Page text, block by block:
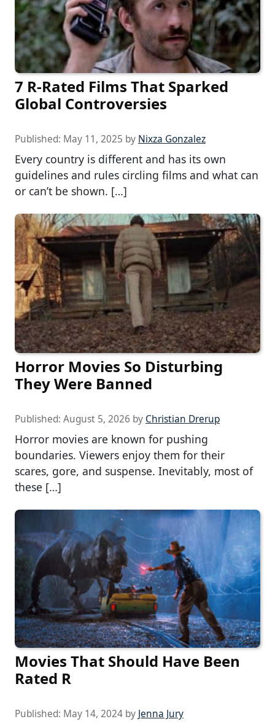
7 R-Rated Films That Sparked
Global Controversies
Published: May 11, 2025 by Nixza Gonzalez
Every country is different and has its own
guidelines and rules circling films and what can
or can’t be shown. […]
Horror Movies So Disturbing
They Were Banned
Published: August 5, 2026 by Christian Drerup
Horror movies are known for pushing
boundaries. Viewers enjoy them for their
scares, gore, and suspense. Inevitably, most of
these […]
Movies That Should Have Been
Rated R
Published: May 14, 2024 by Jenna Jury